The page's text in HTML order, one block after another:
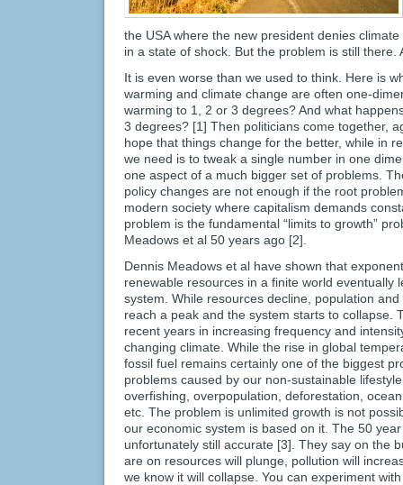
the USA where the new president denies
in a state of shock. But the problem is still there.
It is even worse than we used to think. Here is
warming and climate change are often one-
warming to 1, 2 or 3 degrees? And what
3 degrees? [1] Then politicians come together,
hope that things change for the better, while in
we need is to tweak a single number in one
one aspect of a much bigger set of problems.
policy changes are not enough if the root
modern society where capitalism demands
problem is the fundamental “limits to growth”
Meadows et al 50 years ago [2].
Dennis Meadows et al have shown that
renewable resources in a finite world eventually
system. While resources decline, population
reach a peak and the system starts to collapse.
recent years in increasing frequency and
changing climate. While the rise in global
fossil fuel remains certainly one of the biggest
problems caused by our non-sustainable
overfishing, overpopulation, deforestation,
etc. The problem is unlimited growth is not
our economic system is based on it. The 50
unfortunately still accurate [3]. They say on the
are on resources will plunge, pollution will
we know it will collapse. You can experiment